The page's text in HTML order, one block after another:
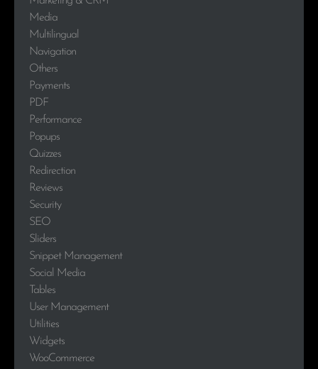
Media
Multilingual
Navigation
Others
Payments
PDF
Performance
Popups
Quizzes
Redirection
Reviews
Security
SEO
Sliders
Snippet Management
Social Media
Tables
User Management
Utilities
Widgets
WooCommerce